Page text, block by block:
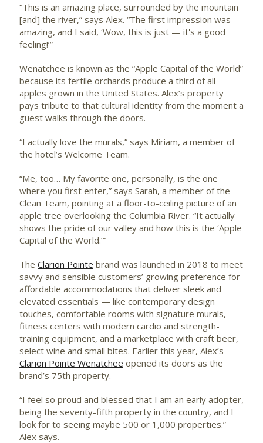
“This is an amazing place, surrounded by the mountain
[and] the river,” says Alex. “The first impression was
amazing, and I said, ‘Wow, this is just — it's a good
feeling!’”
Wenatchee is known as the “Apple Capital of the World”
because its fertile orchards produce a third of all
apples grown in the United States. Alex’s property
pays tribute to that cultural identity from the moment a
guest walks through the doors.
“I actually love the murals,” says Miriam, a member of
the hotel’s Welcome Team.
“Me, too… My favorite one, personally, is the one
where you first enter,” says Sarah, a member of the
Clean Team, pointing at a floor-to-ceiling picture of an
apple tree overlooking the Columbia River. “It actually
shows the pride of our valley and how this is the ‘Apple
Capital of the World.’”
The Clarion Pointe brand was launched in 2018 to meet
savvy and sensible customers’ growing preference for
affordable accommodations that deliver sleek and
elevated essentials — like contemporary design
touches, comfortable rooms with signature murals,
fitness centers with modern cardio and strength-
training equipment, and a marketplace with craft beer,
select wine and small bites. Earlier this year, Alex’s
Clarion Pointe Wenatchee opened its doors as the
brand’s 75th property.
“I feel so proud and blessed that I am an early adopter,
being the seventy-fifth property in the country, and I
look for to seeing maybe 500 or 1,000 properties.”
Alex says.